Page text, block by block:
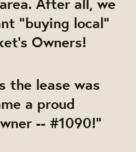
“buying local”
Owners!
the lease was
a proud
-- #1090!”